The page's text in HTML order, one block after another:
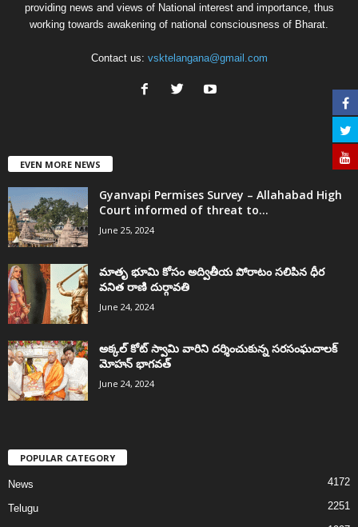
providing news and views of National interest and importance, thus
working towards awakening of national consciousness of Bharat.
Contact us: vsktelangana@gmail.com
EVEN MORE NEWS
Gyanvapi Permises Survey – Allahabad High
Court informed of threat to...
June 25, 2024
మాతృ భూమి కోసం అద్వితీయ పోరాటం సలిపిన ధీర
వనిత రాణి దుర్గావతి
June 24, 2024
అక్కల్‌ కోట్‌ స్వామి వారిని దర్శించుకున్న సరసంఘచాలక్
మోహన్ భాగవత్
June 24, 2024
POPULAR CATEGORY
News 4172
Telugu 2251